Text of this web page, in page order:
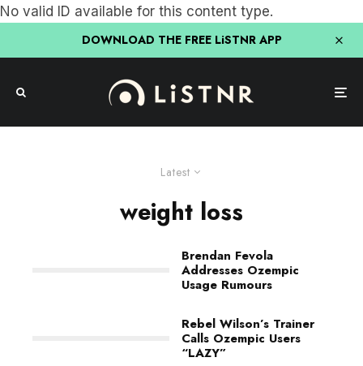
No valid ID available for this content type.
DOWNLOAD THE FREE LiSTNR APP
Latest
weight loss
Brendan Fevola
Addresses Ozempic
Usage Rumours
Rebel Wilson’s Trainer
Calls Ozempic Users
“LAZY”